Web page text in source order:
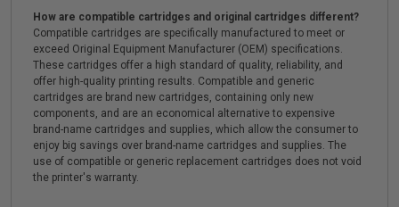
How are compatible cartridges and original cartridges different?
Compatible cartridges are specifically manufactured to meet or
exceed Original Equipment Manufacturer (OEM) specifications.
These cartridges offer a high standard of quality, reliability, and
offer high-quality printing results. Compatible and generic
cartridges are brand new cartridges, containing only new
components, and are an economical alternative to expensive
brand-name cartridges and supplies, which allow the consumer to
enjoy big savings over brand-name cartridges and supplies. The
use of compatible or generic replacement cartridges does not void
the printer's warranty.